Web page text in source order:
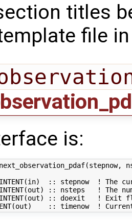
titles
file
is:
:: stepnow  ! The
:: nsteps   ! The
:: doexit   ! Exit